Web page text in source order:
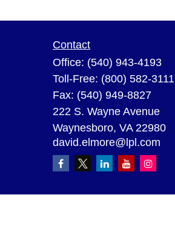
Contact
Office: (540) 943-4193
Toll-Free: (800) 582-3111
Fax: (540) 949-8827
222 S. Wayne Avenue
Waynesboro, VA 22980
david.elmore@lpl.com